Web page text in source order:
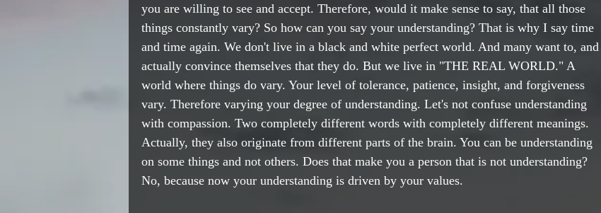
you are willing to see and accept. Therefore, would it make sense to say, that all those
things constantly vary? So how can you say your understanding? That is why I say time
and time again. We don't live in a black and white perfect world. And many want to, and
actually convince themselves that they do. But we live in "THE REAL WORLD." A
world where things do vary. Your level of tolerance, patience, insight, and forgiveness
vary. Therefore varying your degree of understanding. Let's not confuse understanding
with compassion. Two completely different words with completely different meanings.
Actually, they also originate from different parts of the brain. You can be understanding
on some things and not others. Does that make you a person that is not understanding?
No, because now your understanding is driven by your values.